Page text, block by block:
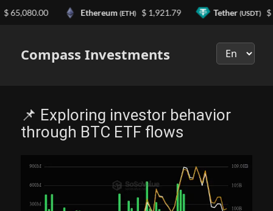
Compass Investments
📌 Exploring investor behavior
through BTC ETF flows
Ethereum(ETH) $ 1,921.79 Tether(USDT) $